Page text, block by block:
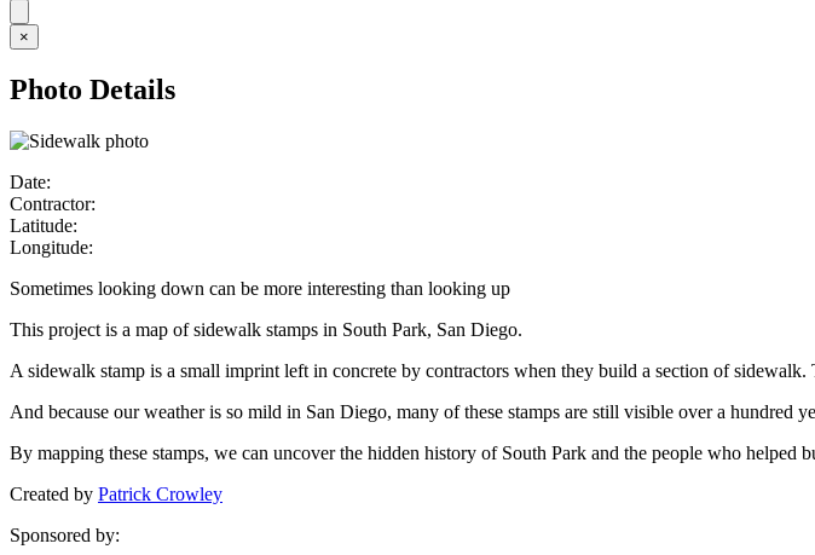
×
Photo Details
Date:
Contractor:
Latitude:
Longitude:
Sometimes looking down can be more interesting than looking up
This project is a map of sidewalk stamps in South Park, San Diego.
A sidewalk stamp is a small imprint left in concrete by contractors when they build a section of
And because our weather is so mild in San Diego, many of these stamps are still visible over a hundred
By mapping these stamps, we can uncover the hidden history of South Park and the people who helped
Created by Patrick Crowley
Sponsored by: